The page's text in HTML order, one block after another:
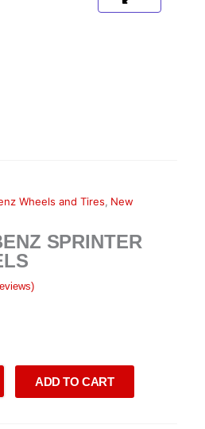
Wheels and Tires, New
SPRINTER
ADD TO CART